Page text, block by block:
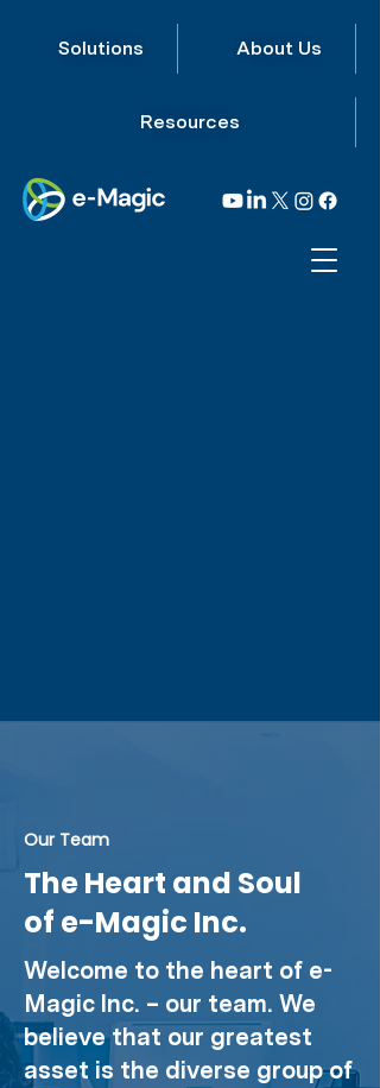
Solutions About Us
Resources
Our Team
The Heart and Soul
of e-Magic Inc.
Welcome to the heart of e-
Magic Inc. – our team. We
believe that our greatest
asset is the diverse group of